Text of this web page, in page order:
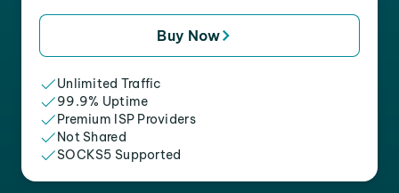
Buy Now
Unlimited Traffic
99.9% Uptime
Premium ISP Providers
Not Shared
SOCKS5 Supported